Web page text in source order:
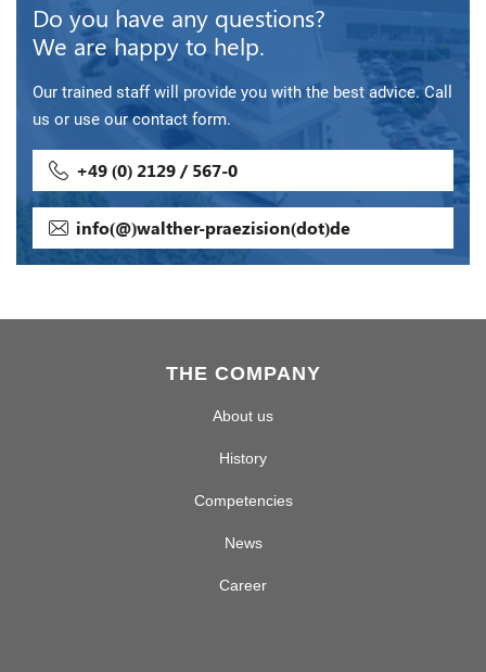
Do you have any questions?
We are happy to help.
Our trained staff will provide you with the best advice. Call
us or use our contact form.
+49 (0) 2129 / 567-0
info(@)walther-praezision(dot)de
THE COMPANY
About us
History
Competencies
News
Career